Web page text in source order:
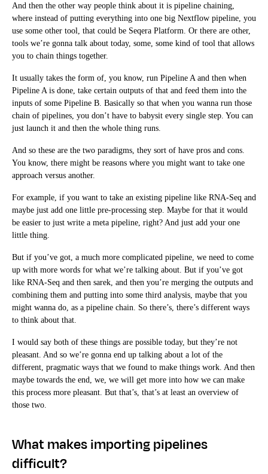
And then the other way people think about it is pipeline chaining,
where instead of putting everything into one big Nextflow pipeline, you
use some other tool, that could be Seqera Platform. Or there are other,
tools we’re gonna talk about today, some, some kind of tool that allows
you to chain things together.
It usually takes the form of, you know, run Pipeline A and then when
Pipeline A is done, take certain outputs of that and feed them into the
inputs of some Pipeline B. Basically so that when you wanna run those
chain of pipelines, you don’t have to babysit every single step. You can
just launch it and then the whole thing runs.
And so these are the two paradigms, they sort of have pros and cons.
You know, there might be reasons where you might want to take one
approach versus another.
For example, if you want to take an existing pipeline like RNA-Seq and
maybe just add one little pre-processing step. Maybe for that it would
be easier to just write a meta pipeline, right? And just add your one
little thing.
But if you’ve got, a much more complicated pipeline, we need to come
up with more words for what we’re talking about. But if you’ve got
like RNA-Seq and then sarek, and then you’re merging the outputs and
combining them and putting into some third analysis, maybe that you
might wanna do, as a pipeline chain. So there’s, there’s different ways
to think about that.
I would say both of these things are possible today, but they’re not
pleasant. And so we’re gonna end up talking about a lot of the
different, pragmatic ways that we found to make things work. And then
maybe towards the end, we, we will get more into how we can make
this process more pleasant. But that’s, that’s at least an overview of
those two.
What makes importing pipelines
difficult?